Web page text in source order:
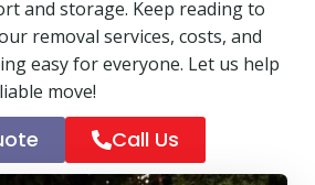
and storage. Keep reading to
removal services, costs, and
easy for everyone. Let us help
move!
Call Us